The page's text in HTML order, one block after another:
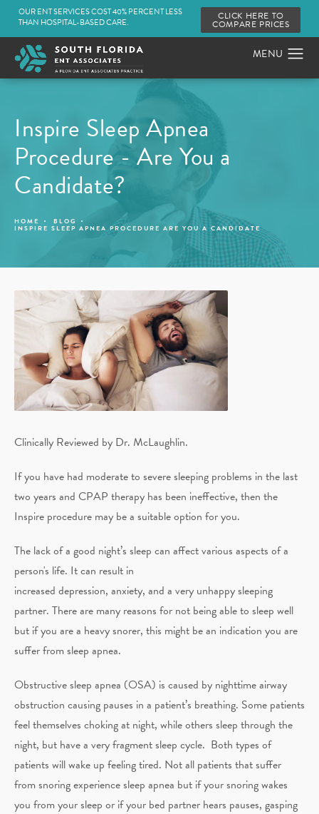
OUR ENT SERVICES COST 40% PERCENT LESS
THAN HOSPITAL-BASED CARE.
CLICK HERE TO
COMPARE PRICES
Inspire Sleep Apnea
Procedure - Are You a
Candidate?
HOME BLOG
INSPIRE SLEEP APNEA PROCEDURE ARE YOU A CANDIDATE
Clinically Reviewed by Dr. McLaughlin.
If you have had moderate to severe sleeping problems in the last
two years and CPAP therapy has been ineffective, then the
Inspire procedure may be a suitable option for you.
The lack of a good night’s sleep can affect various aspects of a
person's life. It can result in
increased depression, anxiety, and a very unhappy sleeping
partner. There are many reasons for not being able to sleep well
but if you are a heavy snorer, this might be an indication you are
suffer from sleep apnea.
Obstructive sleep apnea (OSA) is caused by nighttime airway
obstruction causing pauses in a patient’s breathing. Some patients
feel themselves choking at night, while others sleep through the
night, but have a very fragment sleep cycle. Both types of
patients will wake up feeling tired. Not all patients that suffer
from snoring experience sleep apnea but if your snoring wakes
you from your sleep or if your bed partner hears pauses, gasping